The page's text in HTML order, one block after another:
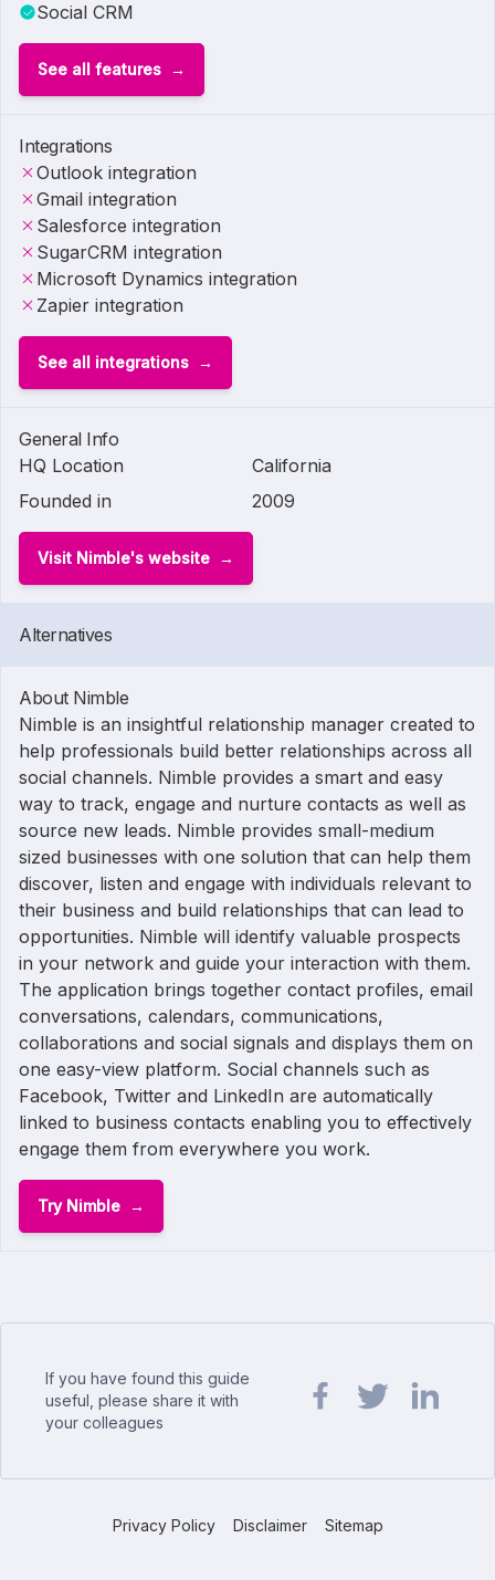
Social CRM
See all features
Integrations
Outlook integration
Gmail integration
Salesforce integration
SugarCRM integration
Microsoft Dynamics integration
Zapier integration
See all integrations
General Info
HQ Location
California
Founded in
2009
Visit Nimble's website
Alternatives
About Nimble
Nimble is an insightful relationship manager created to
help professionals build better relationships across all
social channels. Nimble provides a smart and easy
way to track, engage and nurture contacts as well as
source new leads. Nimble provides small-medium
sized businesses with one solution that can help them
discover, listen and engage with individuals relevant to
their business and build relationships that can lead to
opportunities. Nimble will identify valuable prospects
in your network and guide your interaction with them.
The application brings together contact profiles, email
conversations, calendars, communications,
collaborations and social signals and displays them on
one easy-view platform. Social channels such as
Facebook, Twitter and LinkedIn are automatically
linked to business contacts enabling you to effectively
engage them from everywhere you work.
Try Nimble
If you have found this guide
useful, please share it with
your colleagues
Privacy Policy Disclaimer Sitemap